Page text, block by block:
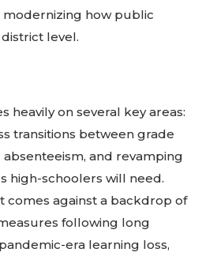
how public
level.
heavily on several key areas:
transitions between grade
and revamping
high-schoolers will need.
comes against a backdrop of
following long
era learning loss,